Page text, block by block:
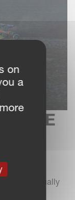
was equally
on
a